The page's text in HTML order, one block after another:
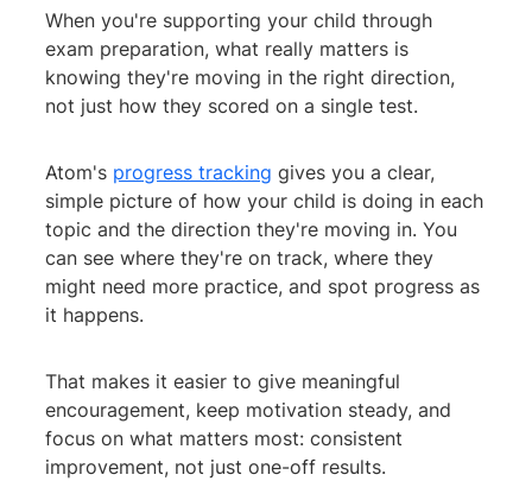
When you're supporting your child through
exam preparation, what really matters is
knowing they're moving in the right direction,
not just how they scored on a single test.
Atom's progress tracking gives you a clear,
simple picture of how your child is doing in each
topic and the direction they're moving in. You
can see where they're on track, where they
might need more practice, and spot progress as
it happens.
That makes it easier to give meaningful
encouragement, keep motivation steady, and
focus on what matters most: consistent
improvement, not just one-off results.